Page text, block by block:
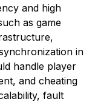
and high
as game
in
handle player
and cheating
fault